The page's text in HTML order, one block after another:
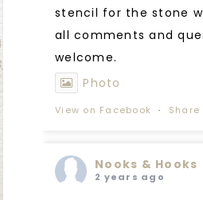
stencil for the stone
all comments and
welcome.
Photo
View on Facebook · Share
Nooks & Hooks
2 years ago